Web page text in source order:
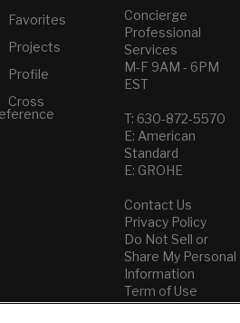
Favorites
Projects
Profile
Cross
Concierge
Professional
Services
M-F 9AM - 6PM
EST
T: 630-872-5570
E: American
Standard
E: GROHE
Contact Us
Privacy Policy
Do Not Sell or
Share My Personal
Information
Term of Use